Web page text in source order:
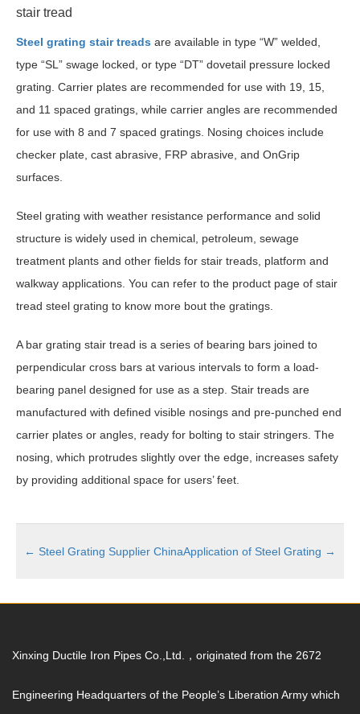
stair tread
Steel grating stair treads are available in type “W” welded,
type “SL” swage locked, or type “DT” dovetail pressure locked
grating. Carrier plates are recommended for use with 19, 15,
and 11 spaced gratings, while carrier angles are recommended
for use with 8 and 7 spaced gratings. Nosing choices include
checker plate, cast abrasive, FRP abrasive, and OnGrip
surfaces.
Steel grating with weather resistance performance and solid
structure is widely used in chemical, petroleum, sewage
treatment plants and other fields for stair treads, platform and
walkway applications. You can refer to the product page of stair
tread steel grating to know more bout the gratings.
A bar grating stair tread is a series of bearing bars joined to
perpendicular cross bars at various intervals to form a load-
bearing panel designed for use as a step. Stair treads are
manufactured with defined visible nosings and pre-punched end
carrier plates or angles, ready for bolting to stair stringers. The
nosing, which protrudes slightly over the edge, increases safety
by providing additional space for users’ feet.
← Steel Grating Supplier ChinaApplication of Steel Grating →
Xinxing Ductile Iron Pipes Co.,Ltd.，originated from the 2672
Engineering Headquarters of the People’s Liberation Army which